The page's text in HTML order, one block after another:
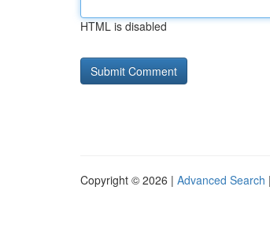
HTML is disabled
Copyright © 2026 | Advanced Search |